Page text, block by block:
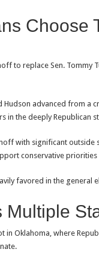
Choose
to replace Sen. Tommy
Hudson advanced from a
in the deeply Republican
with significant outside
conservative priorities
favored in the general
in Oklahoma, where